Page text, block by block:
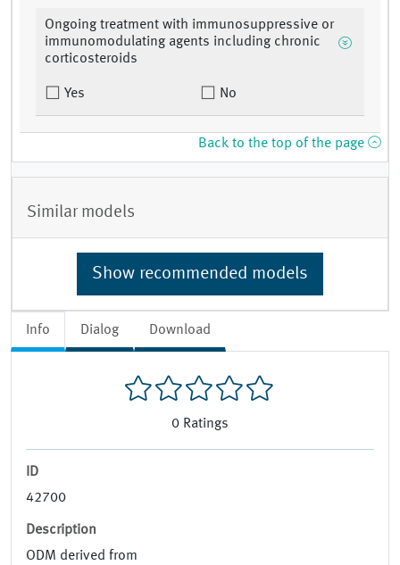
Info Dialog Download
0 Ratings
ID
42700
Description
ODM derived from
Ongoing treatment with immunosuppressive or
immunomodulating agents including chronic
corticosteroids
Yes No
Back to the top of the page
Similar models
Show recommended models